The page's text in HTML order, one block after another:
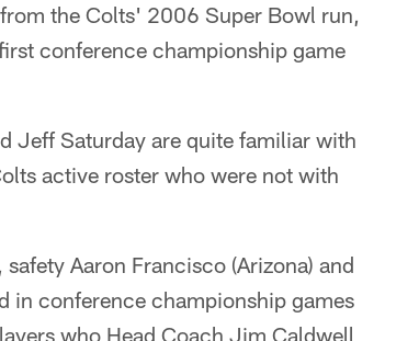
the Colts' 2006 Super Bowl run,
conference championship game
Jeff Saturday are quite familiar with
active roster who were not with
Aaron Francisco (Arizona) and
in conference championship games
who Head Coach Jim Caldwell